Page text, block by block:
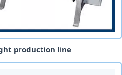
production line